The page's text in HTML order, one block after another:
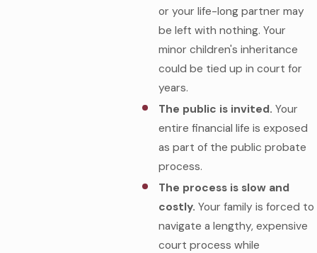
or your life-long partner may
be left with nothing. Your
minor children's inheritance
could be tied up in court for
years.
The public is invited. Your
entire financial life is exposed
as part of the public probate
process.
The process is slow and
costly. Your family is forced to
navigate a lengthy, expensive
court process while